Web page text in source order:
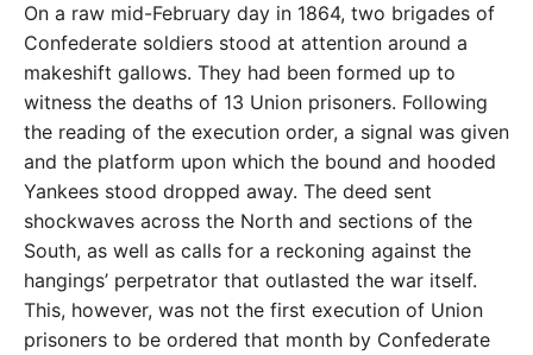
On a raw mid-February day in 1864, two brigades of
Confederate soldiers stood at attention around a
makeshift gallows. They had been formed up to
witness the deaths of 13 Union prisoners. Following
the reading of the execution order, a signal was given
and the platform upon which the bound and hooded
Yankees stood dropped away. The deed sent
shockwaves across the North and sections of the
South, as well as calls for a reckoning against the
hangings’ perpetrator that outlasted the war itself.
This, however, was not the first execution of Union
prisoners to be ordered that month by Confederate